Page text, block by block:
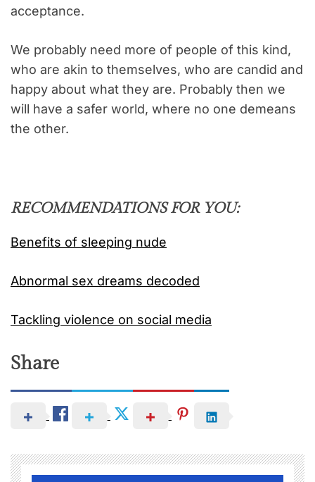
acceptance.
We probably need more of people of this kind,
who are akin to themselves, who are candid and
happy about what they are. Probably then we
will have a safer world, where no one demeans
the other.
RECOMMENDATIONS FOR YOU:
Benefits of sleeping nude
Abnormal sex dreams decoded
Tackling violence on social media
Share